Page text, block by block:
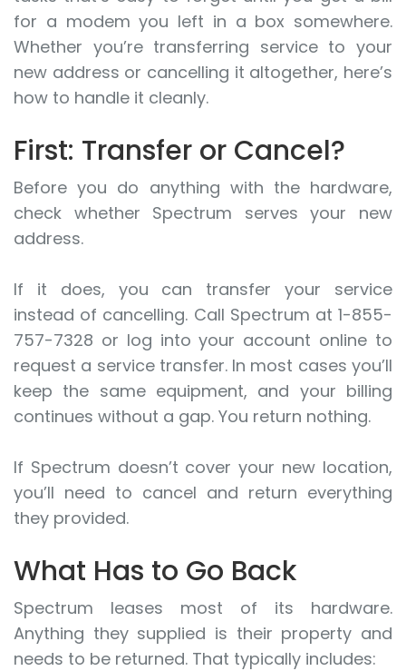
for a modem you left in a box somewhere.
Whether you’re transferring service to your
new address or cancelling it altogether, here’s
how to handle it cleanly.
First: Transfer or Cancel?
Before you do anything with the hardware,
check whether Spectrum serves your new
address.
If it does, you can transfer your service
instead of cancelling. Call Spectrum at 1-855-
757-7328 or log into your account online to
request a service transfer. In most cases you’ll
keep the same equipment, and your billing
continues without a gap. You return nothing.
If Spectrum doesn’t cover your new location,
you’ll need to cancel and return everything
they provided.
What Has to Go Back
Spectrum leases most of its hardware.
Anything they supplied is their property and
needs to be returned. That typically includes: